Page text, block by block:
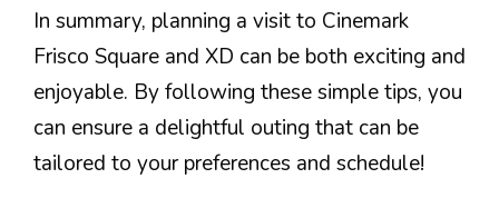
In summary, planning a visit to Cinemark
Frisco Square and XD can be both exciting and
enjoyable. By following these simple tips, you
can ensure a delightful outing that can be
tailored to your preferences and schedule!